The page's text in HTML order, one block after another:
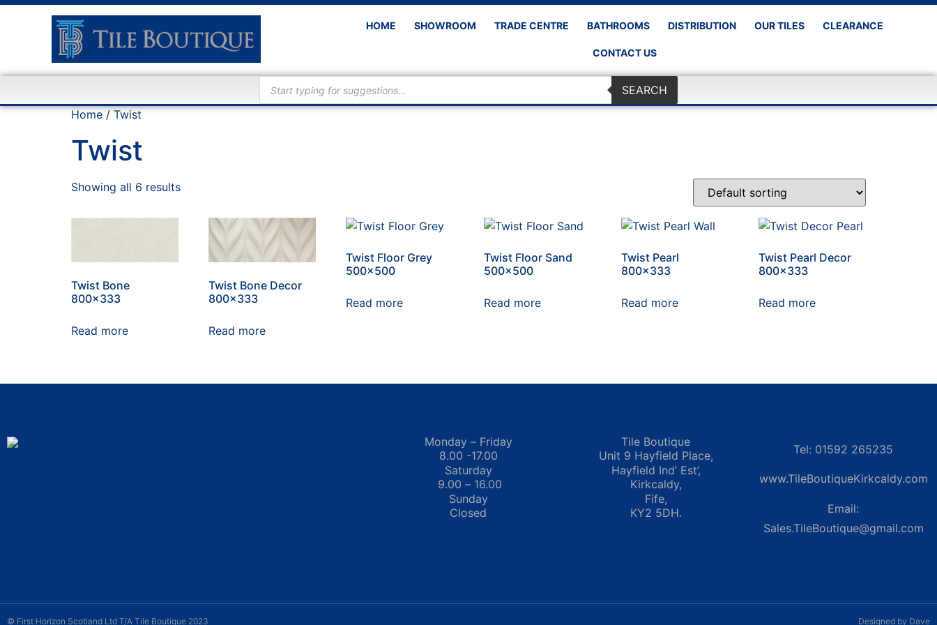
HOME SHOWROOM TRADE CENTRE BATHROOMS DISTRIBUTION OUR TILES CLEARANCE
CONTACT US
SEARCH
Home / Twist
Twist
Showing all 6 results
Twist Bone
800×333
Read more
Twist Bone Decor
800×333
Read more
Twist Floor Grey
500×500
Read more
Twist Floor Sand
500×500
Read more
Twist Pearl
800×333
Read more
Twist Pearl Decor
800×333
Read more
Monday – Friday
8.00 -17.00
Saturday
9.00 – 16.00
Sunday
Closed
Tile Boutique
Unit 9 Hayfield Place,
Hayfield Ind’ Est’,
Kirkcaldy,
Fife,
KY2 5DH.
Tel: 01592 265235
www.TileBoutiqueKirkcaldy.com
Email:
Sales.TileBoutique@gmail.com
© First Horizon Scotland Ltd T/A Tile Boutique 2023 Designed by Dave